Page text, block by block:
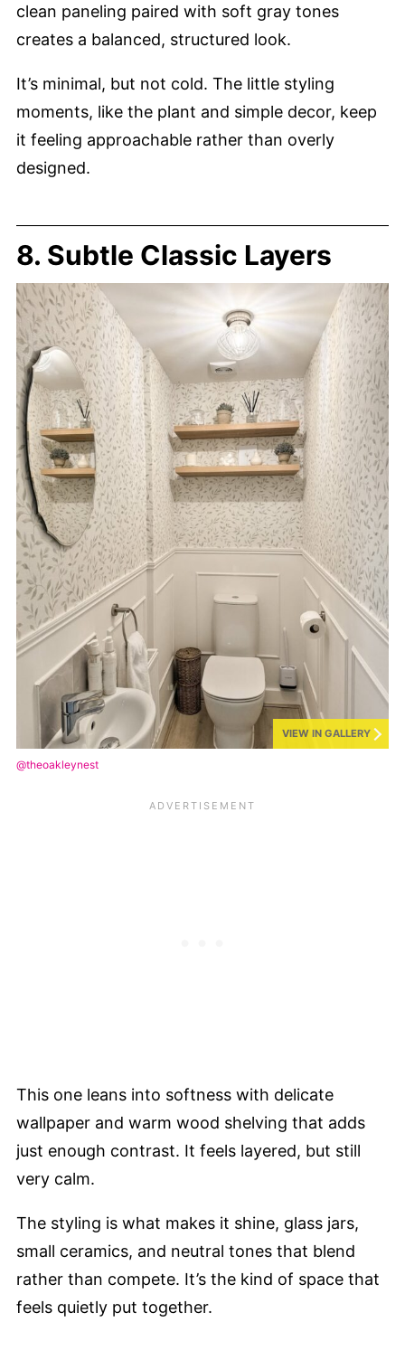
clean paneling paired with soft gray tones
creates a balanced, structured look.
It’s minimal, but not cold. The little styling
moments, like the plant and simple decor, keep
it feeling approachable rather than overly
designed.
8. Subtle Classic Layers
VIEW IN GALLERY
@theoakleynest
This one leans into softness with delicate
wallpaper and warm wood shelving that adds
just enough contrast. It feels layered, but still
very calm.
The styling is what makes it shine, glass jars,
small ceramics, and neutral tones that blend
rather than compete. It’s the kind of space that
feels quietly put together.